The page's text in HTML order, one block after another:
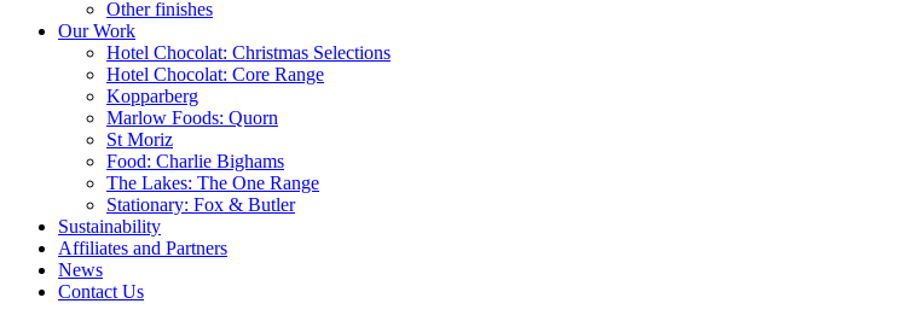
Other finishes
Our Work
Hotel Chocolat: Christmas Selections
Hotel Chocolat: Core Range
Kopparberg
Marlow Foods: Quorn
St Moriz
Food: Charlie Bighams
The Lakes: The One Range
Stationary: Fox & Butler
Sustainability
Affiliates and Partners
News
Contact Us